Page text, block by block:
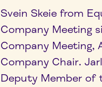
Svein Skeie from
Company Meeting
Company Meeting,
Company Chair.
Deputy Member of